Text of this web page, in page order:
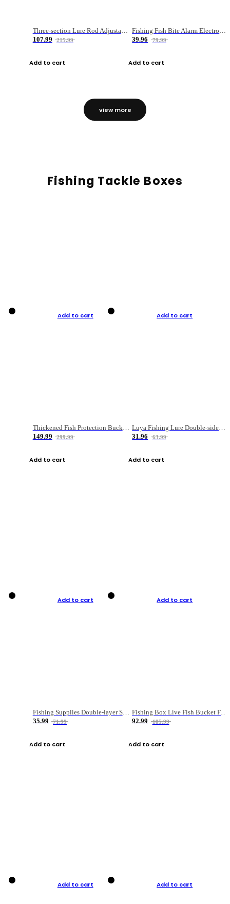
Three-section Lure Rod Adjustable Carbon Straight Handle Fishing Rod
107.99
215.99
Add to cart
Fishing Fish Bite Alarm Electronic Buzzer Fishing Rod Loud LED Light Indicator LED Light Fish Line Gear Alert
39.96
79.99
Add to cart
view more
Fishing Tackle Boxes
Add to cart
Thickened Fish Protection Bucket Fishing Bucket Fish Box
149.99
299.99
Add to cart
Add to cart
Luya Fishing Lure Double-sided Micro-object Box
31.96
63.99
Add to cart
Add to cart
Fishing Supplies Double-layer Spring Accessory Box
35.99
71.99
Add to cart
Add to cart
Fishing Box Live Fish Bucket Foldable Fish
92.99
185.99
Add to cart
Add to cart Add to cart